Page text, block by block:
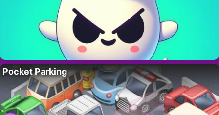
Pocket Parking